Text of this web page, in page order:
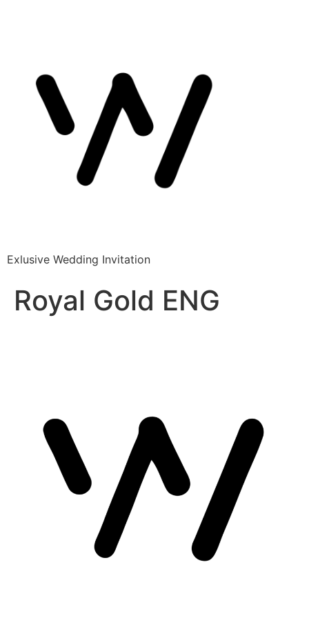
Exlusive Wedding Invitation
Royal Gold ENG